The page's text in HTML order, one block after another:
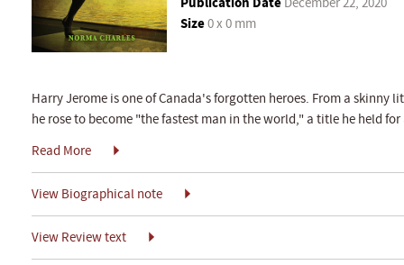
Size0 x 0 mm
Harry Jerome is one of Canada's forgotten heroes. From a
he rose to become "the fastest man in the world," a title he held
Read More
View Biographical note
View Review text